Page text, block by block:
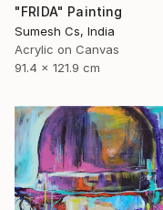
"FRIDA" Painting
Sumesh Cs, India
Acrylic on Canvas
91.4 x 121.9 cm